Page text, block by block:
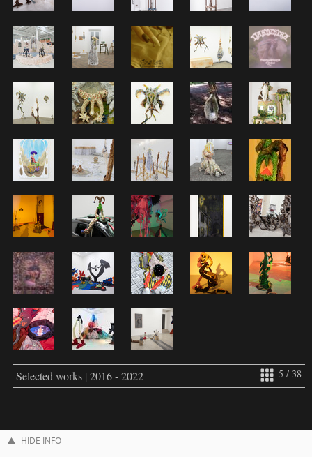
5 / 38
Selected works | 2016 - 2022
HIDE INFO